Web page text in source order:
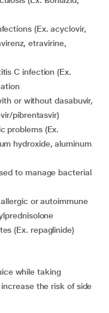
etravirine,
or without dasabuvir,
pibrentasvir)
hydroxide, aluminum
(Ex. repaglinide)
while taking
the risk of side